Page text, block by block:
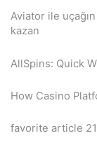
Aviator ile
kazan
AllSpins: Quick
How Casino
favorite article